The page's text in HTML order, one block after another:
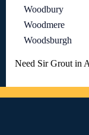
Woodbury
Woodmere
Woodsburgh
Need Sir Grout in